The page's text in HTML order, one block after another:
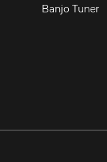
Banjo Tuner